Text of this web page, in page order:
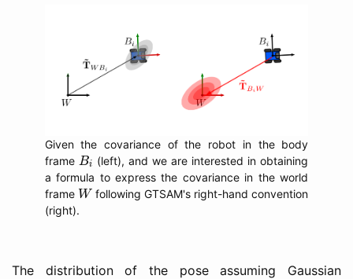
Given the covariance of the robot in the body
frame Bi
Bi
(left), and we are interested in obtaining
a formula to express the covariance in the world
frame W
Wfollowing GTSAM's right-hand convention
(right).
The distribution of the pose assuming Gaussian